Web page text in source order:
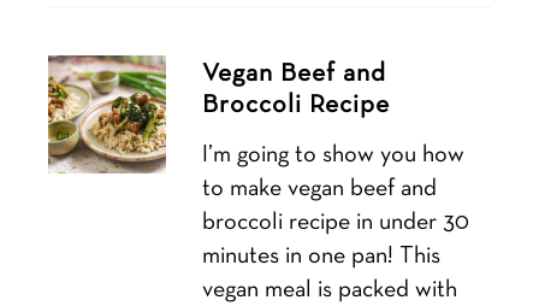
Vegan Beef and
Broccoli Recipe
I’m going to show you how
to make vegan beef and
broccoli recipe in under 30
minutes in one pan! This
vegan meal is packed with